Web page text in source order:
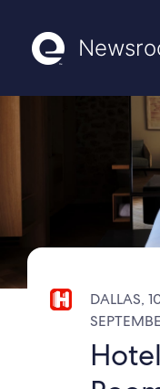
DALLAS,
Hotel